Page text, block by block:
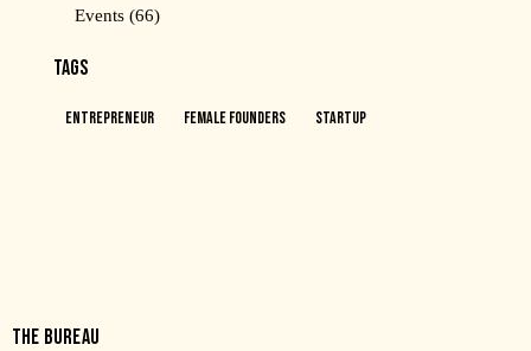
Events (66)
TAGS
Entrepreneur Female Founders Startup
THE BUREAU